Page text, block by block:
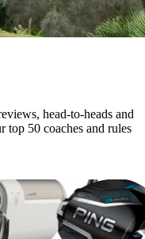
head-to-heads and
top 50 coaches and rules